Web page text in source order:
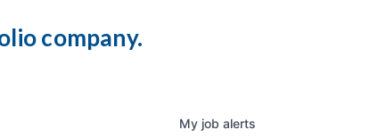
company.
My job alerts